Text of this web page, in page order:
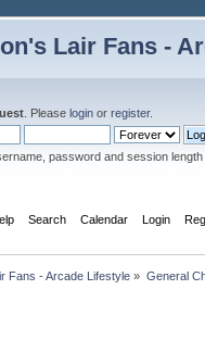
. Pleaselogin orregister.
password and session length
Search Calendar Login
Fans - Arcade Lifestyle » General